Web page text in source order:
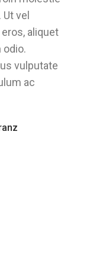
vel
aliquet
odio.
vulputate
ac